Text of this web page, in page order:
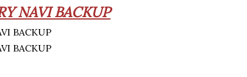
NAVI BACKUP